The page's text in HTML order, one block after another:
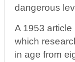
dangerous
A 1953 article
which
in age from